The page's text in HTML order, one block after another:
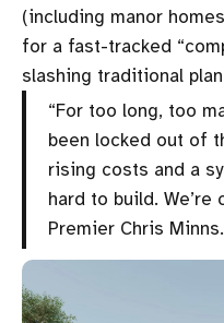
(including manor
for a fast-tracked
slashing traditional
“For too long, too
been locked out of
rising costs and a
hard to build. We’re
Premier Chris Minns.